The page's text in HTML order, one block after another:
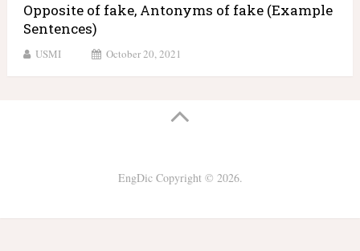
Opposite of fake, Antonyms of fake (Example
Sentences)
USMI October 20, 2021
EngDicCopyright © 2026.